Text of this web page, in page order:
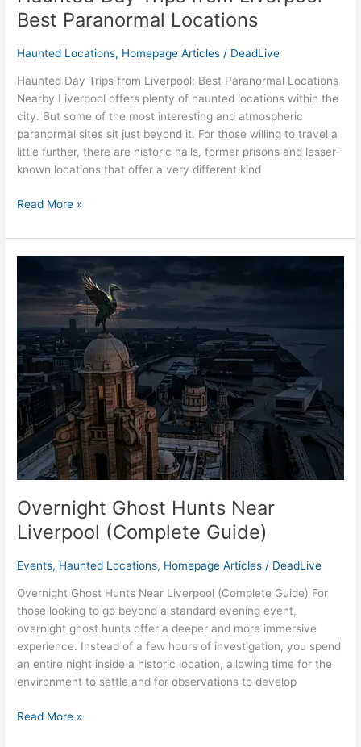
Best Paranormal Locations
Haunted Locations, Homepage Articles / DeadLive
Haunted Day Trips from Liverpool: Best Paranormal Locations
Nearby Liverpool offers plenty of haunted locations within the
city. But some of the most interesting and atmospheric
paranormal sites sit just beyond it. For those willing to travel a
little further, there are historic halls, former prisons and lesser-
known locations that offer a very different kind
Read More »
Overnight Ghost Hunts Near
Liverpool (Complete Guide)
Events, Haunted Locations, Homepage Articles / DeadLive
Overnight Ghost Hunts Near Liverpool (Complete Guide) For
those looking to go beyond a standard evening event,
overnight ghost hunts offer a deeper and more immersive
experience. Instead of a few hours of investigation, you spend
an entire night inside a historic location, allowing time for the
environment to settle and for observations to develop
Ghost
Liverpool
(Complete
Guide)
Read More »